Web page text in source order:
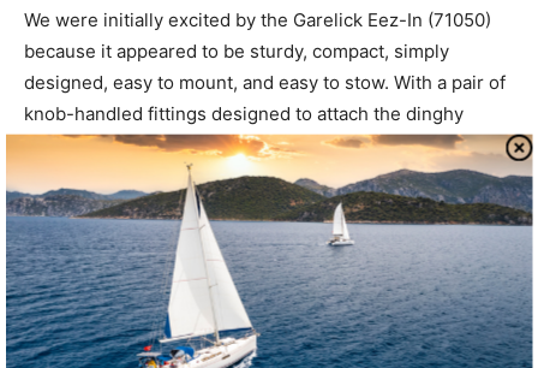
We were initially excited by the Garelick Eez-In (71050)
because it appeared to be sturdy, compact, simply
designed, easy to mount, and easy to stow. With a pair of
knob-handled fittings designed to attach the dinghy
wheels to the boat transom, there’s no assembly required
for setup.
The Eez-In has four 7-inch, molded plastic wheels—two
each butted together at the axle ends. The frame is made
of zinc-plated steel and has a carrying capacity of 250
pounds on a hard surface. It is designed for moving